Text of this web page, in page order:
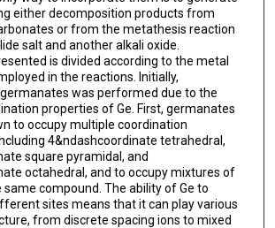
either decomposition products from
or from the metathesis reaction
salt and another alkali oxide.
is divided according to the metal
in the reactions. Initially,
was performed due to the
properties of Ge. First, germanates
to occupy multiple coordination
4&ndashcoordinate tetrahedral,
square pyramidal, and
octahedral, and to occupy mixtures of
compound. The ability of Ge to
sites means that it can play various
from discrete spacing ions to mixed